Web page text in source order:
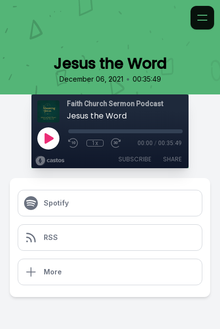
Jesus the Word
December 06, 2021 • 00:35:49
Faith Church Sermon Podcast
Jesus the Word
1x 00:00 / 00:35:49
SUBSCRIBE SHARE
Spotify
RSS
More